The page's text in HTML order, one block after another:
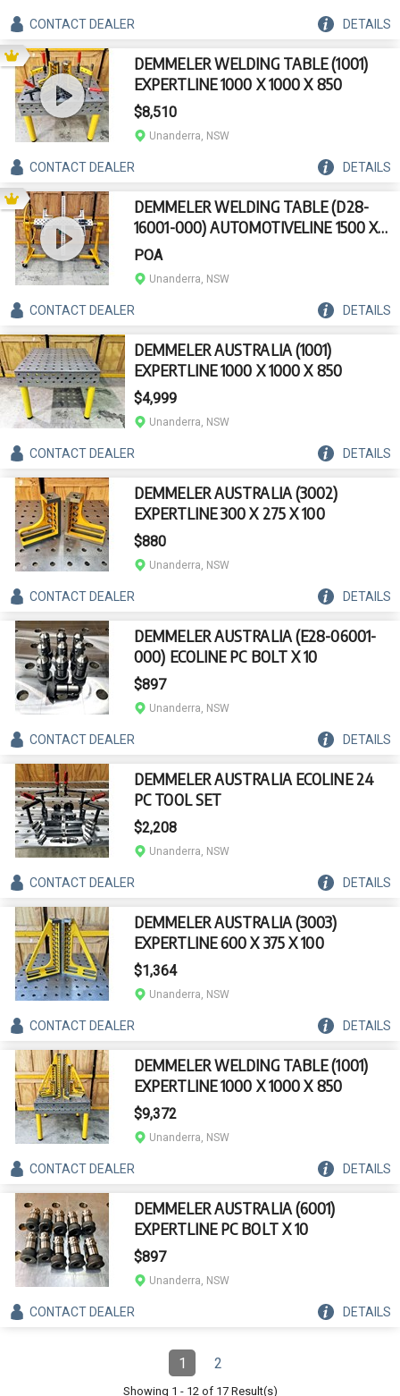
CONTACTDEALER DETAILS
DEMMELER WELDING TABLE (1001)
EXPERTLINE 1000 X 1000 X 850
$8,510
Unanderra, NSW
CONTACTDEALER DETAILS
DEMMELER WELDING TABLE (D28-
16001-000) AUTOMOTIVELINE 1500 X
200 X 220 X 360DEGREE
POA
Unanderra, NSW
CONTACTDEALER DETAILS
DEMMELER AUSTRALIA (1001)
EXPERTLINE 1000 X 1000 X 850
$4,999
Unanderra, NSW
CONTACTDEALER DETAILS
DEMMELER AUSTRALIA (3002)
EXPERTLINE 300 X 275 X 100
$880
Unanderra, NSW
CONTACTDEALER DETAILS
DEMMELER AUSTRALIA (E28-06001-
000) ECOLINE PC BOLT X 10
$897
Unanderra, NSW
CONTACTDEALER DETAILS
DEMMELER AUSTRALIA ECOLINE 24
PC TOOL SET
$2,208
Unanderra, NSW
CONTACTDEALER DETAILS
DEMMELER AUSTRALIA (3003)
EXPERTLINE 600 X 375 X 100
$1,364
Unanderra, NSW
CONTACTDEALER DETAILS
DEMMELER WELDING TABLE (1001)
EXPERTLINE 1000 X 1000 X 850
$9,372
Unanderra, NSW
CONTACTDEALER DETAILS
DEMMELER AUSTRALIA (6001)
EXPERTLINE PC BOLT X 10
$897
Unanderra, NSW
CONTACTDEALER DETAILS
Page
1(Current)Page
2
Showing 1 - 12of 17Result(s)